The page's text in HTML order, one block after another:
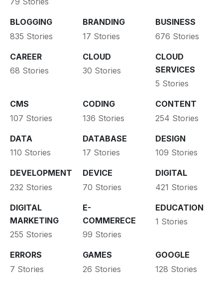
BLOGGING
835 Stories
BRANDING
17 Stories
BUSINESS
676 Stories
CAREER
68 Stories
CLOUD
30 Stories
CLOUD
SERVICES
5 Stories
CMS
107 Stories
CODING
136 Stories
CONTENT
254 Stories
DATA
110 Stories
DATABASE
17 Stories
DESIGN
109 Stories
DEVELOPMENT
232 Stories
DEVICE
70 Stories
DIGITAL
421 Stories
DIGITAL
MARKETING
255 Stories
E-
COMMERECE
99 Stories
EDUCATION
1 Stories
ERRORS
7 Stories
GAMES
26 Stories
GOOGLE
128 Stories